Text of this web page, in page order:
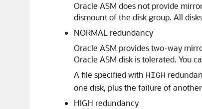
Oracle ASM does not provide
dismount of the disk group. All
NORMAL redundancy
Oracle ASM provides two-way
Oracle ASM disk is tolerated. You
A file specified with HIGH
one disk, plus the failure of
HIGH redundancy